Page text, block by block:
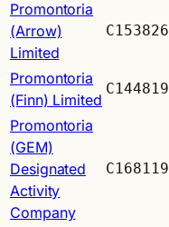
Promontoria
(Arrow)
Limited
C153826
Promontoria
(Finn) Limited
C144819
Promontoria
(GEM)
Designated
Activity
Company
C168119